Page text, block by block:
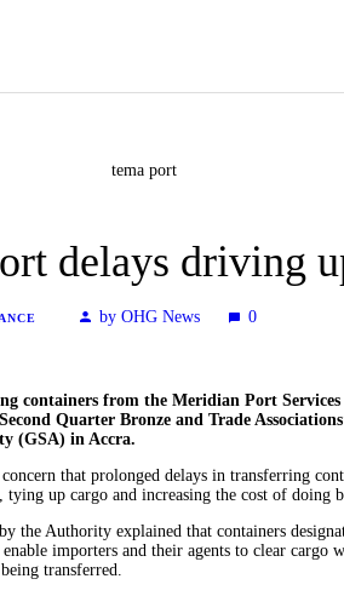
delays driving
by OHG News 0
containers from the Meridian Port
Quarter Bronze and Trade
(GSA) in Accra.
concern that prolonged delays in transferring
tying up cargo and increasing the cost of doing
the Authority explained that containers
importers and their agents to clear
transferred.